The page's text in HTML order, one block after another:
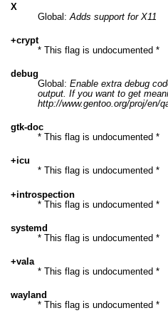
X
Global:Adds support for X11
+crypt
* This flag is undocumented *
debug
Global:Enable extra debug
output. If you want to get
http://www.gentoo.org/proj/en/
gtk-doc
* This flag is undocumented *
+icu
* This flag is undocumented *
+introspection
* This flag is undocumented *
systemd
* This flag is undocumented *
+vala
* This flag is undocumented *
wayland
* This flag is undocumented *